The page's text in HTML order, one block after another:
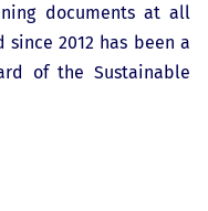
documents at all
2012 has been a
of the Sustainable